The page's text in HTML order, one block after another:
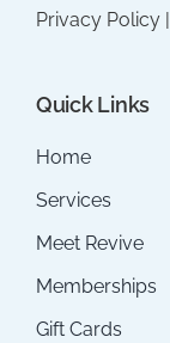
Privacy Policy|
Quick Links
Home
Services
Meet Revive
Memberships
Gift Cards